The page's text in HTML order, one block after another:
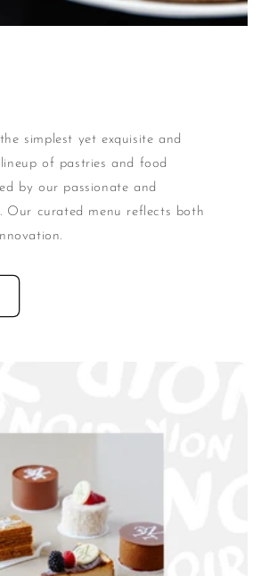
simplest yet exquisite and
of pastries and food
by our passionate and
Our curated menu reflects both